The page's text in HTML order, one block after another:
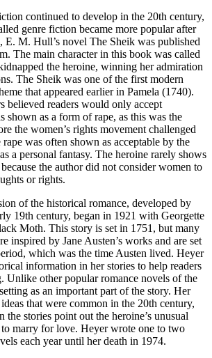
continued to develop in the 20th century,
genre fiction became more popular after
M. Hull’s novel The Sheik was published
The main character in this book was called
the heroine, winning her admiration
The Sheik was one of the first modern
that appeared earlier in Pamela (1740).
believed readers would only accept
shown as a form of rape, as this was the
the women’s rights movement challenged
was often shown as acceptable by the
a personal fantasy. The heroine rarely shows
the author did not consider women to
or rights.
of the historical romance, developed by
19th century, began in 1921 with Georgette
Moth. This story is set in 1751, but many
inspired by Jane Austen’s works and are set
which was the time Austen lived. Heyer
information in her stories to help readers
Unlike other popular romance novels of the
as an important part of the story. Her
that were common in the 20th century,
the stories point out the heroine’s unusual
marry for love. Heyer wrote one to two
each year until her death in 1974.